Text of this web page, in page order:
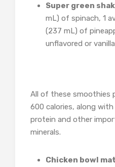
Super green
mL) of spinach, 1
(237 mL) of
unflavored or
All of these smoothies
600 calories, along
protein and other
minerals.
Chicken bowl